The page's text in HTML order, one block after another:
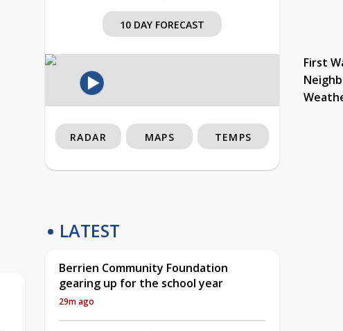
10 DAY FORECAST
First
RADAR MAPS TEMPS
LATEST
Berrien Community Foundation
gearing up for the school year
29m ago